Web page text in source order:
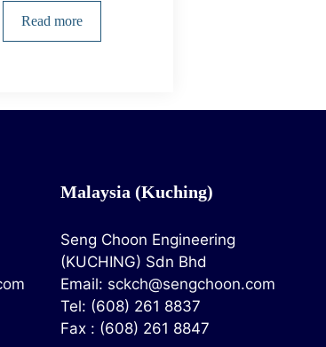
Read more
Malaysia (Kuching)
Seng Choon Engineering
(KUCHING) Sdn Bhd
Email: sckch@sengchoon.com
Tel: (608) 261 8837
Fax : (608) 261 8847